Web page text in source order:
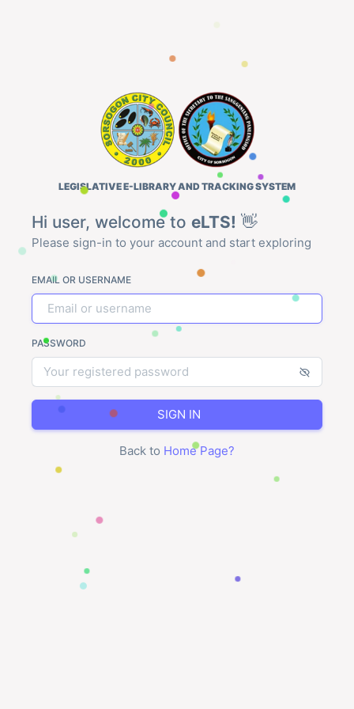
LEGISLATIVE E-LIBRARY AND TRACKING SYSTEM
Hi user, welcome to eLTS! 👋
Please sign-in to your account and start exploring
EMAIL OR USERNAME
PASSWORD
SIGN IN
Back to Home Page?